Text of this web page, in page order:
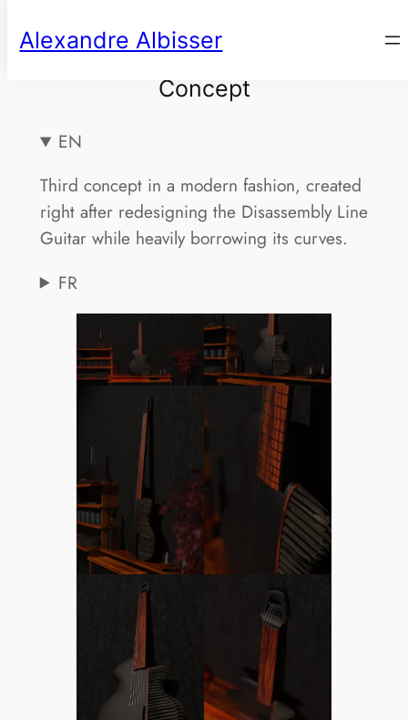
au
Alexandre Albisser
Concept
EN
Third concept in a modern fashion, created
right after redesigning the Disassembly Line
Guitar while heavily borrowing its curves.
FR